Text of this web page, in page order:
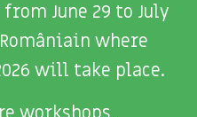
June 29 to July
where
will take place.